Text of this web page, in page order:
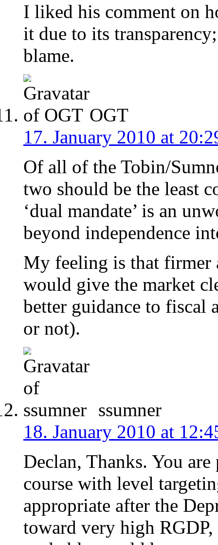
I liked his comment on
it due to its
blame.
OGT
17. January 2010 at
Of all of the Tobin/
two should be the least
‘dual mandate’ is an
beyond independence
My feeling is that firmer
would give the market
better guidance to fiscal
or not).
ssumner
18. January 2010 at
Declan, Thanks. You
course with level
appropriate after the
toward very high